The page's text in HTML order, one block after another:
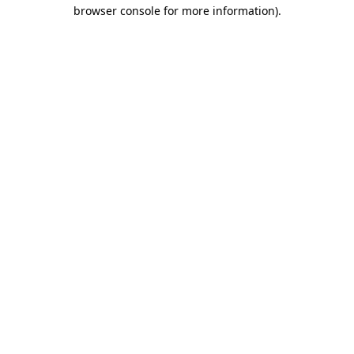
browser console for more information).